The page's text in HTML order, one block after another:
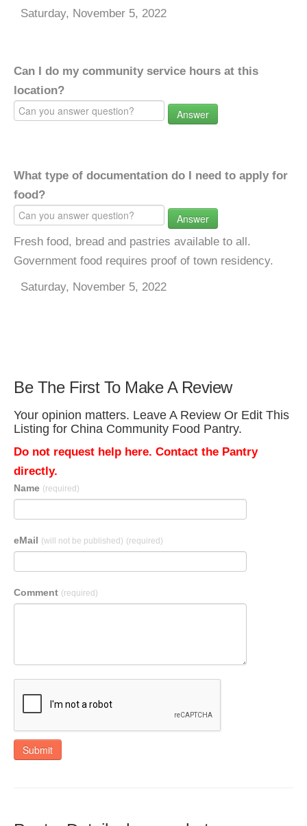
Saturday, November 5, 2022
Can I do my community service hours at this
location?
Answer
What type of documentation do I need to apply for
food?
Answer
Fresh food, bread and pastries available to all.
Government food requires proof of town residency.
Saturday, November 5, 2022
Be The First To Make A Review
Your opinion matters. Leave A Review Or Edit This
Listing for China Community Food Pantry.
Do not request help here. Contact the Pantry
directly.
Name (required)
eMail (will not be published) (required)
Comment (required)
Submit